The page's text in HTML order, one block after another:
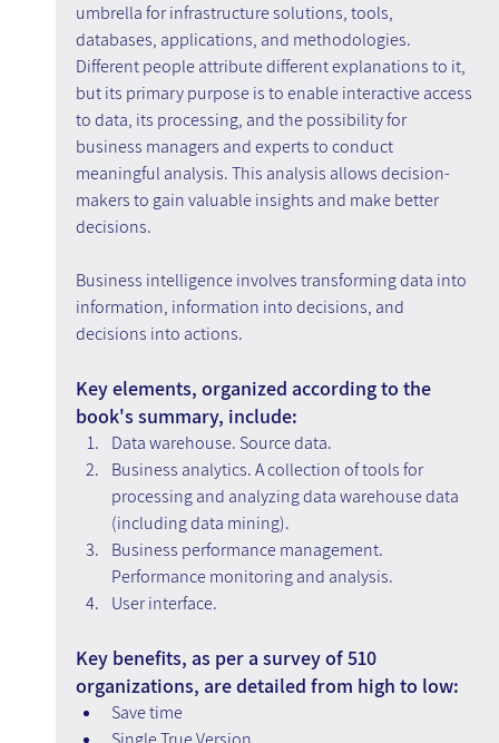
umbrella for infrastructure solutions, tools,
databases, applications, and methodologies.
Different people attribute different explanations to it,
but its primary purpose is to enable interactive access
to data, its processing, and the possibility for
business managers and experts to conduct
meaningful analysis. This analysis allows decision-
makers to gain valuable insights and make better
decisions.
Business intelligence involves transforming data into
information, information into decisions, and
decisions into actions.
Key elements, organized according to the
book's summary, include:
Data warehouse. Source data.
Business analytics. A collection of tools for
processing and analyzing data warehouse data
(including data mining).
Business performance management.
Performance monitoring and analysis.
User interface.
Key benefits, as per a survey of 510
organizations, are detailed from high to low:
Save time